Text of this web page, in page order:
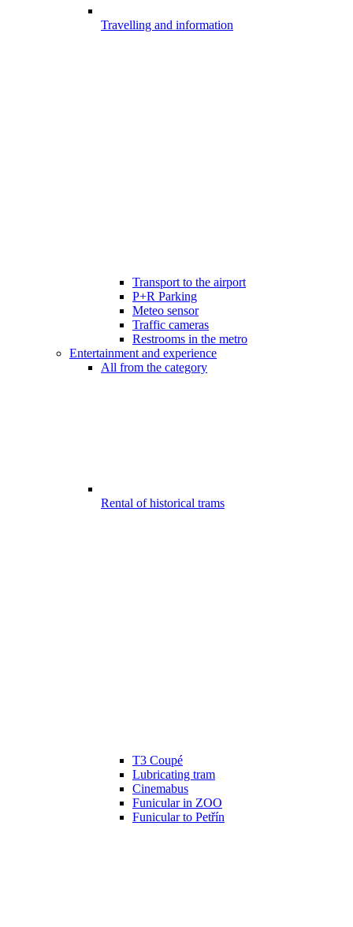
Travelling and information
Transport to the airport
P+R Parking
Meteo sensor
Traffic cameras
Restrooms in the metro
Entertainment and experience
All from the category
Rental of historical trams
T3 Coupé
Lubricating tram
Cinemabus
Funicular in ZOO
Funicular to Petřín